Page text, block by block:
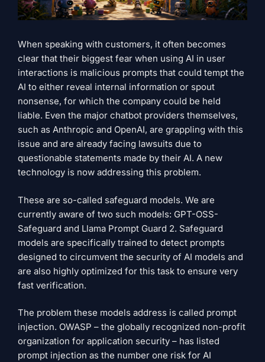
When speaking with customers, it often becomes
clear that their biggest fear when using AI in user
interactions is malicious prompts that could tempt the
AI ​​to either reveal internal information or spout
nonsense, for which the company could be held
liable. Even the major chatbot providers themselves,
such as Anthropic and OpenAI, are grappling with this
issue and are already facing lawsuits due to
questionable statements made by their AI. A new
technology is now addressing this problem.
These are so-called safeguard models. We are
currently aware of two such models: GPT-OSS-
Safeguard and Llama Prompt Guard 2. Safeguard
models are specifically trained to detect prompts
designed to circumvent the security of AI models and
are also highly optimized for this task to ensure very
fast verification.
The problem these models address is called prompt
injection. OWASP – the globally recognized non-profit
organization for application security – has listed
prompt injection as the number one risk for AI